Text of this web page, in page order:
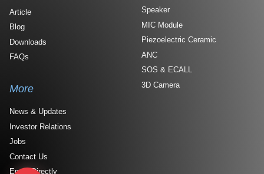
Speaker
MIC Module
Piezoelectric Ceramic
ANC
SOS & ECALL
3D Camera
Article
Blog
Downloads
FAQs
More
News & Updates
Investor Relations
Jobs
Contact Us
Email Directly